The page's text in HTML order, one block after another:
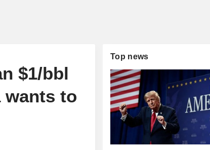
$1/bbl
wants to
Top news